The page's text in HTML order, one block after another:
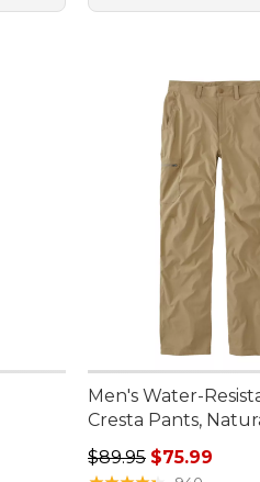
Men's Water-
Cresta Pants,
Regular price:
$89.95 $75.99